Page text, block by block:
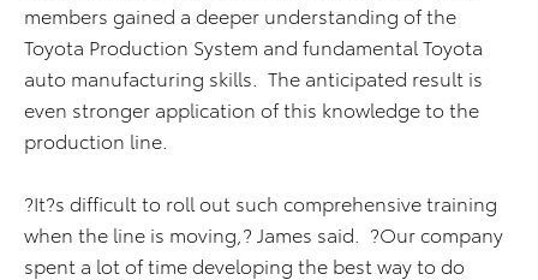
members gained a deeper understanding of the
Toyota Production System and fundamental Toyota
auto manufacturing skills. The anticipated result is
even stronger application of this knowledge to the
production line.
?It?s difficult to roll out such comprehensive training
when the line is moving,? James said. ?Our company
spent a lot of time developing the best way to do